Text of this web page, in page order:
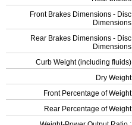
Front Brakes Dimensions - Disc
Dimensions
Rear Brakes Dimensions - Disc
Dimensions
Curb Weight (including fluids)
Dry Weight
Front Percentage of Weight
Rear Percentage of Weight